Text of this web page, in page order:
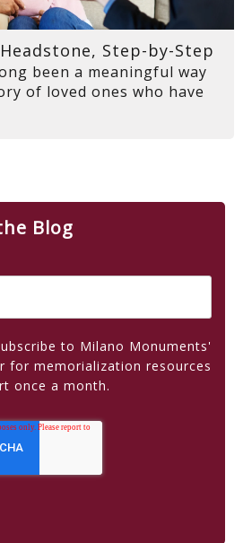
Step-by-Step
been a meaningful way
of loved ones who have
Blog
to Milano Monuments'
for memorialization resources
once a month.